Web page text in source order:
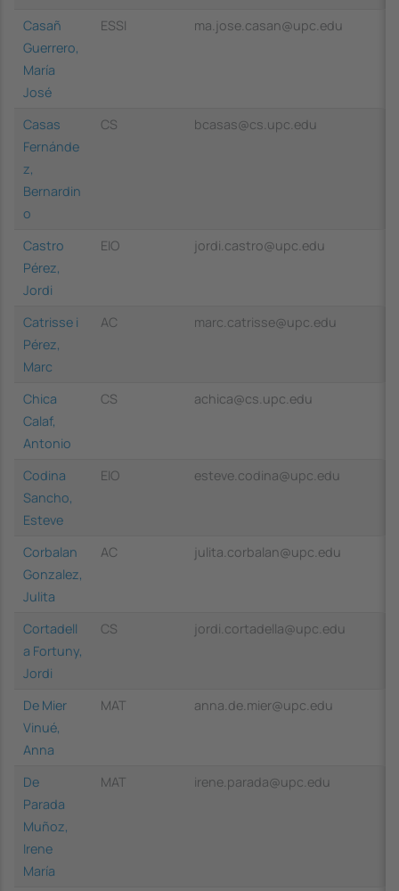
Casañ
Guerrero,
María
José
ESSI ma.jose.casan@upc.edu
Casas
Fernánde
z,
Bernardin
o
CS bcasas@cs.upc.edu
Castro
Pérez,
Jordi
EIO jordi.castro@upc.edu
Catrisse i
Pérez,
Marc
AC marc.catrisse@upc.edu
Chica
Calaf,
Antonio
CS achica@cs.upc.edu
Codina
Sancho,
Esteve
EIO esteve.codina@upc.edu
Corbalan
Gonzalez,
Julita
AC julita.corbalan@upc.edu
Cortadell
a Fortuny,
Jordi
CS jordi.cortadella@upc.edu
De Mier
Vinué,
Anna
MAT anna.de.mier@upc.edu
De
Parada
Muñoz,
Irene
María
MAT irene.parada@upc.edu